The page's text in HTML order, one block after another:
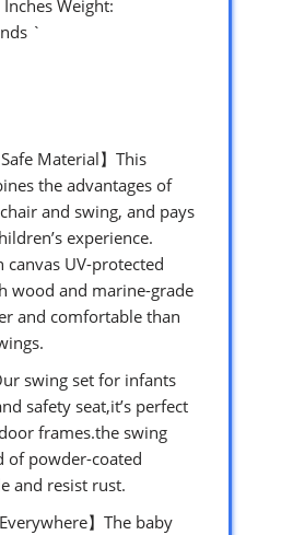
Weight:
`
Material】This
the advantages of
and swing, and pays
experience.
UV-protected
wood and marine-grade
and comfortable than
swing set for infants
safety seat,it’s perfect
frames.the swing
of powder-coated
and resist rust.
】The baby